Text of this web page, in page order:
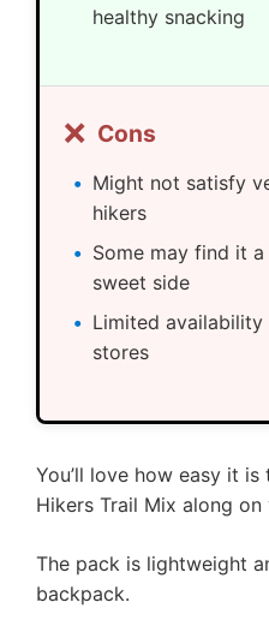
healthy snacking
❌ Cons
Might not satisfy
hikers
Some may find it
sweet side
Limited
stores
You’ll love how easy it
Hikers Trail Mix along
The pack is lightweight
backpack.